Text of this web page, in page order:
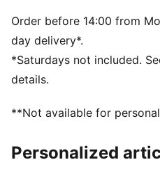
DETAILS
Width: Regular
Toe Type: Rounded
Fastener: Laces
Heel type: Flat
Order before 14:00 from
day delivery*.
*Saturdays not included.
details.
**Not available for
Personalized